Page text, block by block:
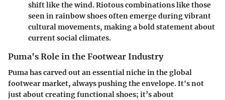
shift like the wind. Riotous combinations like those
seen in rainbow shoes often emerge during vibrant
cultural movements, making a bold statement about
current social climates.
Puma's Role in the Footwear Industry
Puma has carved out an essential niche in the global
footwear market, always pushing the envelope. It's not
just about creating functional shoes; it’s about